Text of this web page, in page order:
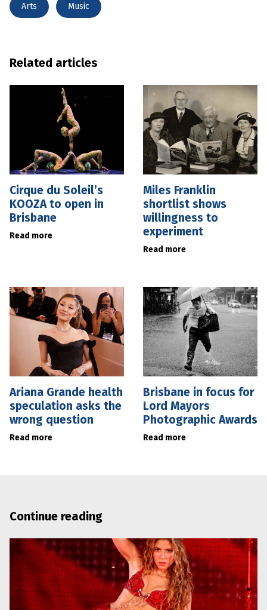
Arts Music
Related articles
Cirque du Soleil’s
KOOZA to open in
Brisbane
Read more
Miles Franklin
shortlist shows
willingness to
experiment
Read more
Ariana Grande health
speculation asks the
wrong question
Read more
Brisbane in focus for
Lord Mayors
Photographic Awards
Read more
Continue reading